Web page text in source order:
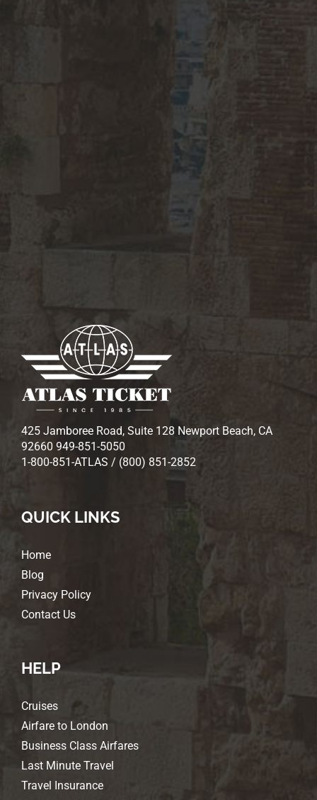
425 Jamboree Road, Suite 128 Newport Beach, CA
92660 949-851-5050
1-800-851-ATLAS / (800) 851-2852
QUICK LINKS
Home
Blog
Privacy Policy
Contact Us
HELP
Cruises
Airfare to London
Business Class Airfares
Last Minute Travel
Travel Insurance